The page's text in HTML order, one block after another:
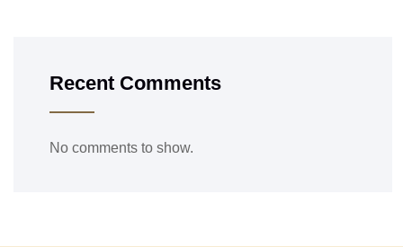
Recent Comments
No comments to show.